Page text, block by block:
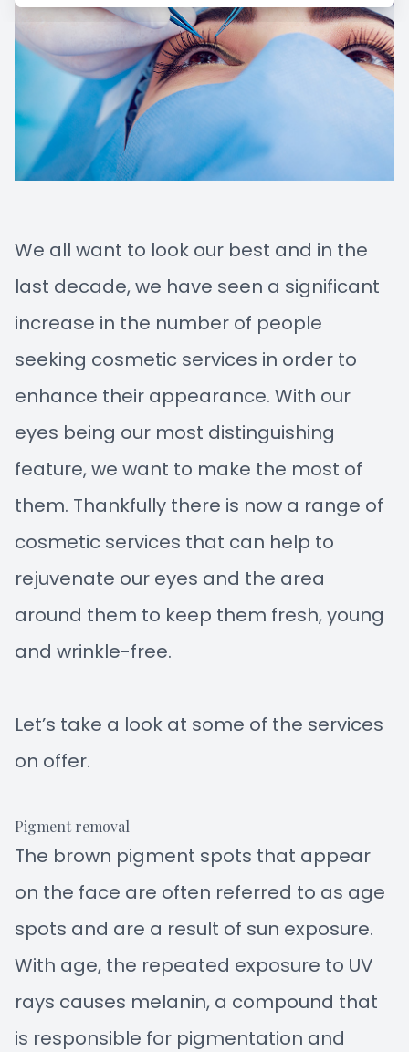
We all want to look our best and in the
last decade, we have seen a significant
increase in the number of people
seeking cosmetic services in order to
enhance their appearance. With our
eyes being our most distinguishing
feature, we want to make the most of
them. Thankfully there is now a range of
cosmetic services that can help to
rejuvenate our eyes and the area
around them to keep them fresh, young
and wrinkle-free.
Let’s take a look at some of the services
on offer.
Pigment removal
The brown pigment spots that appear
on the face are often referred to as age
spots and are a result of sun exposure.
With age, the repeated exposure to UV
rays causes melanin, a compound that
is responsible for pigmentation and
Blog